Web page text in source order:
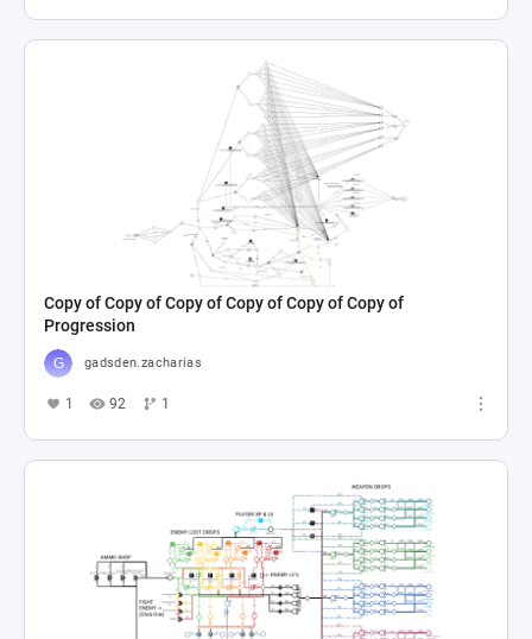
Copy of Copy of Copy of Copy of Copy of Copy of
Progression
gadsden.zacharias
1 92 1